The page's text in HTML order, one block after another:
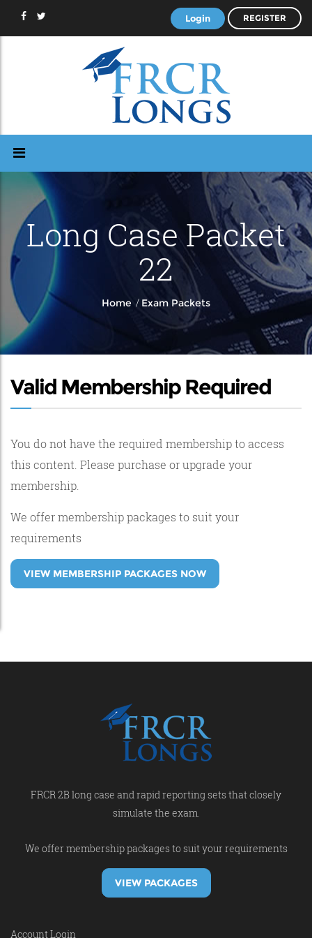
Login REGISTER
Long Case Packet
22
Home / Exam Packets
Valid Membership Required
You do not have the required membership to access
this content. Please purchase or upgrade your
membership.
We offer membership packages to suit your
requirements
VIEW MEMBERSHIP PACKAGES NOW
FRCR 2B long case and rapid reporting sets that closely
simulate the exam.
We offer membership packages to suit your requirements
VIEW PACKAGES
Account Login